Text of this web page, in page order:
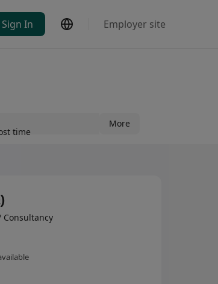
Sign In Employer site
time
More
Consultancy